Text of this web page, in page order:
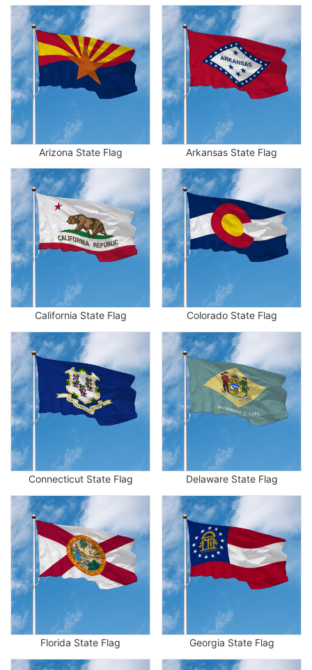
Arizona State Flag Arkansas State Flag
California State Flag Colorado State Flag
Connecticut State Flag Delaware State Flag
Florida State Flag Georgia State Flag